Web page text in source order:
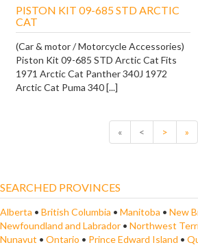
PISTON KIT 09-685 STD ARCTIC
CAT
(Car & motor / Motorcycle Accessories)
Piston Kit 09-685 STD Arctic Cat Fits
1971 Arctic Cat Panther 340J 1972
Arctic Cat Puma 340 [...]
« < > »
SEARCHED PROVINCES
Alberta • British Columbia • Manitoba • New
Newfoundland and Labrador • Northwest
Nunavut • Ontario • Prince Edward Island •